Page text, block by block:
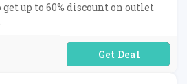
up to 60% discount on outlet
No Code Required